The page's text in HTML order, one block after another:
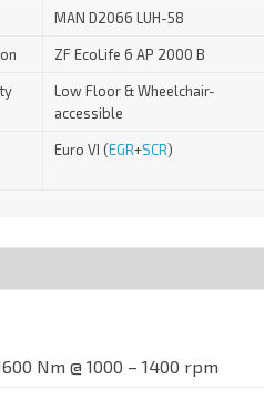
MAN D2066 LUH-58
ZF EcoLife 6 AP 2000 B
Low Floor & Wheelchair-
accessible
Euro VI (EGR+SCR)
Nm @ 1000 – 1400 rpm